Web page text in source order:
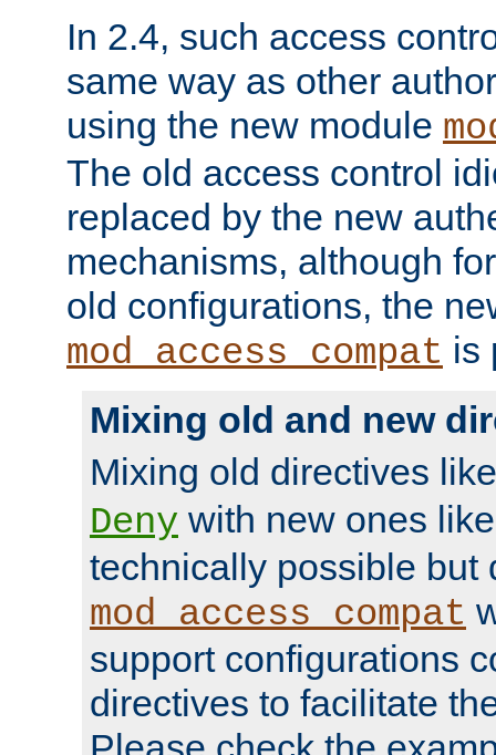
In 2.4, such access
same way as other
using the new module
The old access control
replaced by the new
mechanisms, although
old configurations, the
mod_access_compat is
Mixing old and new
Mixing old directives
Deny with new ones
technically possible but
mod_access_compat
support configurations
directives to facilitate